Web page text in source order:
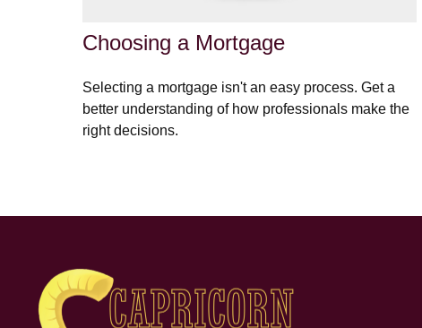
Choosing a Mortgage
Selecting a mortgage isn't an easy process. Get a
better understanding of how professionals make the
right decisions.